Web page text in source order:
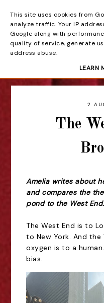
Beyond the
2
The
Amelia writes about
and compares the
pond to the West End.
The West End is to
to New York. And
oxygen is to a
bias.
This site uses cookies from
analyze traffic. Your IP
Google along with
quality of service, generate
address abuse.
LEARN